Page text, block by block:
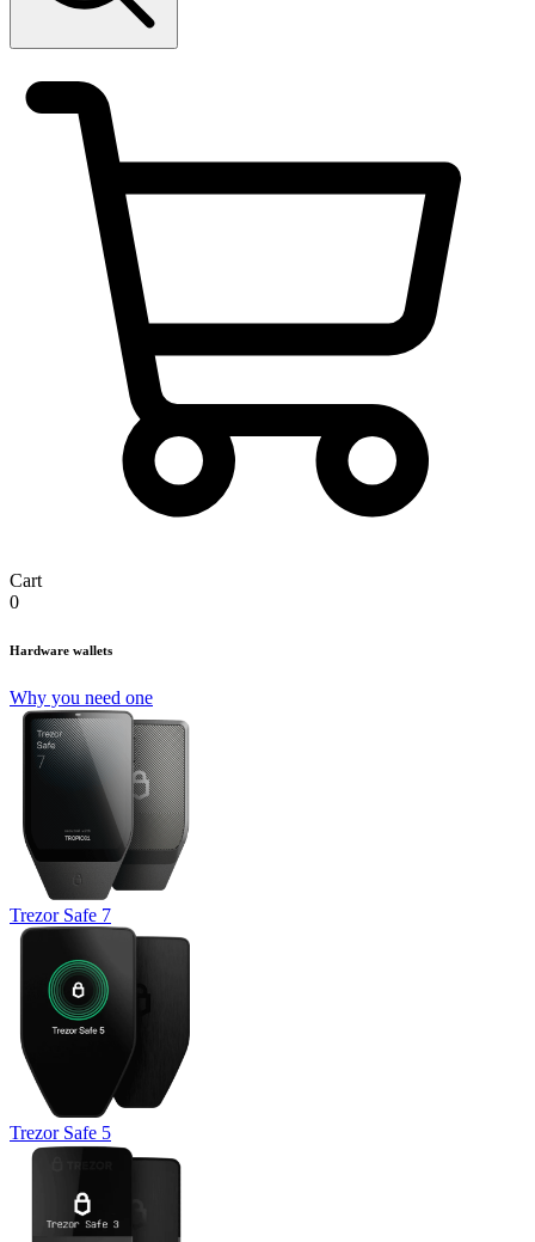
Cart
0
Hardware wallets
Why you need one
Trezor Safe 7
Trezor Safe 5